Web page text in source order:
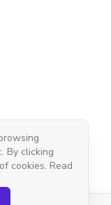
By clicking
cookies. Read